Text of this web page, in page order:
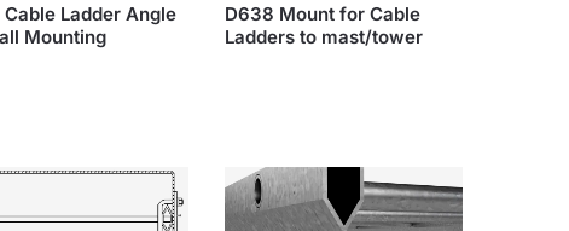
Ladder Angle
Mounting
D638 Mount for Cable
Ladders to mast/tower